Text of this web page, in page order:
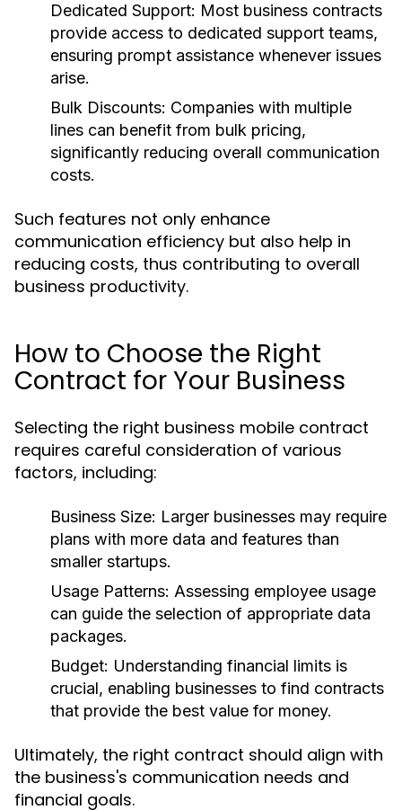
Dedicated Support: Most business contracts
provide access to dedicated support teams,
ensuring prompt assistance whenever issues
arise.
Bulk Discounts: Companies with multiple
lines can benefit from bulk pricing,
significantly reducing overall communication
costs.
Such features not only enhance
communication efficiency but also help in
reducing costs, thus contributing to overall
business productivity.
How to Choose the Right
Contract for Your Business
Selecting the right business mobile contract
requires careful consideration of various
factors, including:
Business Size: Larger businesses may require
plans with more data and features than
smaller startups.
Usage Patterns: Assessing employee usage
can guide the selection of appropriate data
packages.
Budget: Understanding financial limits is
crucial, enabling businesses to find contracts
that provide the best value for money.
Ultimately, the right contract should align with
the business's communication needs and
financial goals.